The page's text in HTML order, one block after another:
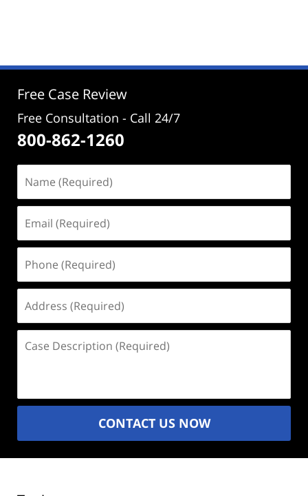
4:29
Free Case Review
Free Consultation - Call 24/7
800-862-1260
(Required)
(Required)
(Required)
(Required)
Description
CONTACT US NOW